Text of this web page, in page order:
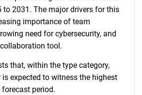
to 2031. The major drivers for this
importance of team
need for cybersecurity, and
tool.
that, within the type category,
is expected to witness the highest
period.